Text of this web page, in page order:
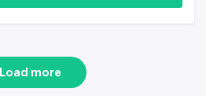
Load more